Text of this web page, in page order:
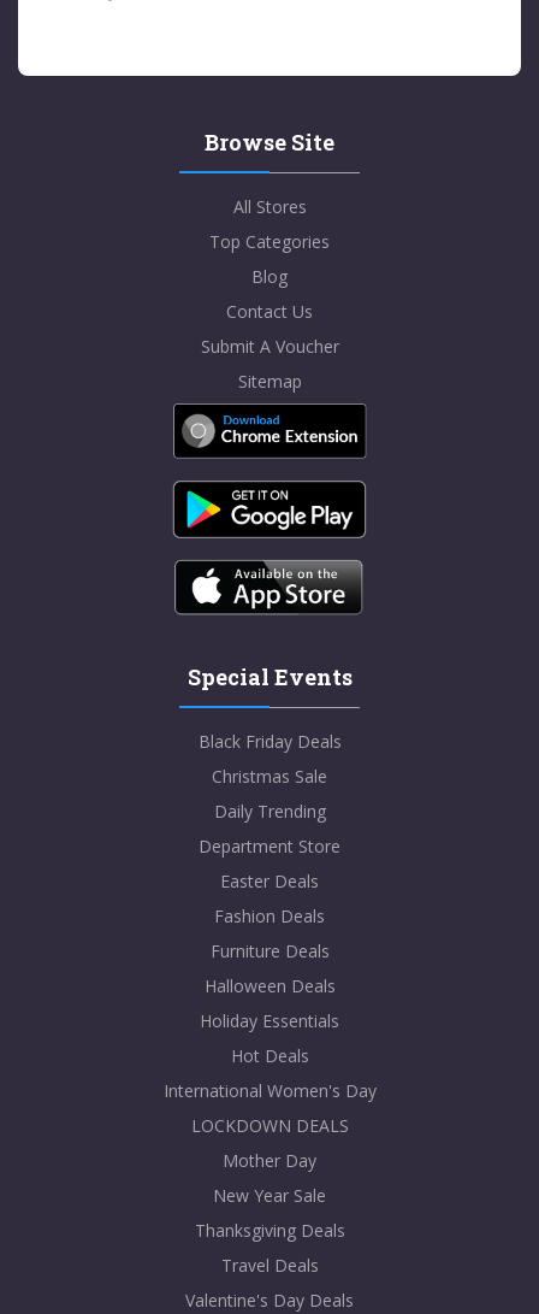
Browse Site
All Stores
Top Categories
Blog
Contact Us
Submit A Voucher
Sitemap
Special Events
Black Friday Deals
Christmas Sale
Daily Trending
Department Store
Easter Deals
Fashion Deals
Furniture Deals
Halloween Deals
Holiday Essentials
Hot Deals
International Women's Day
LOCKDOWN DEALS
Mother Day
New Year Sale
Thanksgiving Deals
Travel Deals
Valentine's Day Deals